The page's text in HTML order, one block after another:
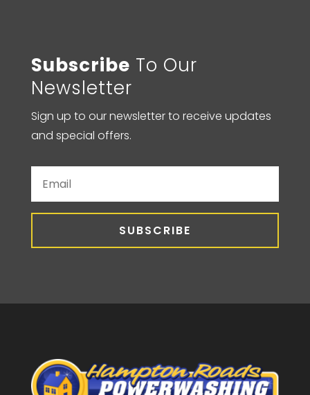
Subscribe To Our
Newsletter
Sign up to our newsletter to receive updates
and special offers.
SUBSCRIBE